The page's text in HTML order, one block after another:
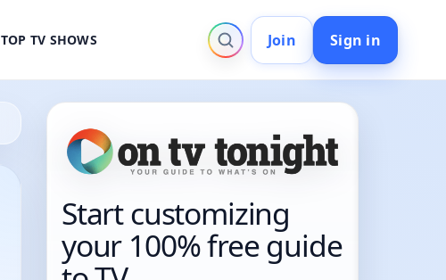
TOP TV SHOWS Join Sign in
Start customizing
your 100% free guide